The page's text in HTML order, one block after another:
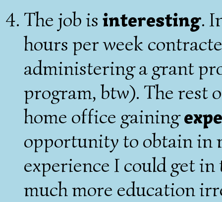
The job is interesting.
hours per week
administering a grant
program, btw). The rest
home office gaining
opportunity to obtain in
experience I could get
much more education